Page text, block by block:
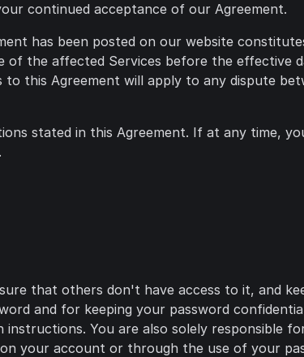
continued acceptance of our Agreement.
has been posted on our website
of the affected Services before the effective
this Agreement will apply to any dispute
stated in this Agreement. If at any time,
that others don't have access to it, and
and for keeping your password
You are also solely responsible
your account or through the use of your